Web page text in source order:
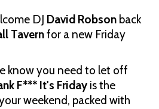
DJ David Robson back
Tavernfor a new Friday
know you need to let off
F*** It's Friday is the
weekend, packed with